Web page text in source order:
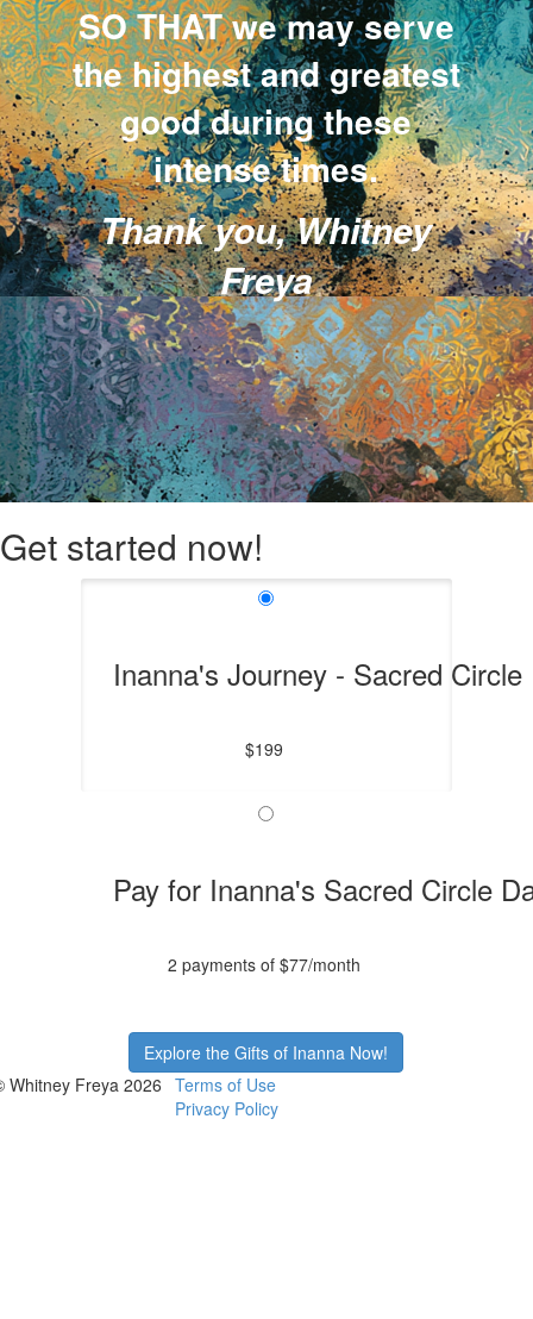
SO THAT we may serve
the highest and greatest
good during these
intense times.
Thank you, Whitney
Freya
.
.
.
Get started now!
Inanna's Journey - Sacred Circle
$199
Pay for Inanna's Sacred Circle
2 payments of $77/month
Explore the Gifts of Inanna Now!
Whitney Freya 2026
Terms of Use
Privacy Policy